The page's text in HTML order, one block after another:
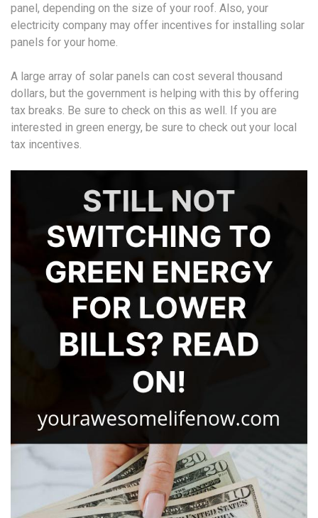
panel, depending on the size of your roof. Also, your
electricity company may offer incentives for installing solar
panels for your home.
A large array of solar panels can cost several thousand
dollars, but the government is helping with this by offering
tax breaks. Be sure to check on this as well. If you are
interested in green energy, be sure to check out your local
tax incentives.